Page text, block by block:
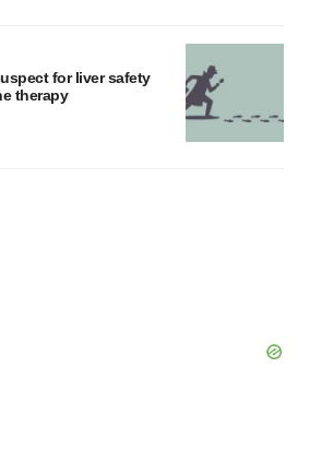
for liver safety
therapy